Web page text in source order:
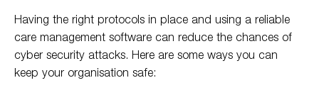
Having the right protocols in place and using a reliable
care management software can reduce the chances of
cyber security attacks. Here are some ways you can
keep your organisation safe: